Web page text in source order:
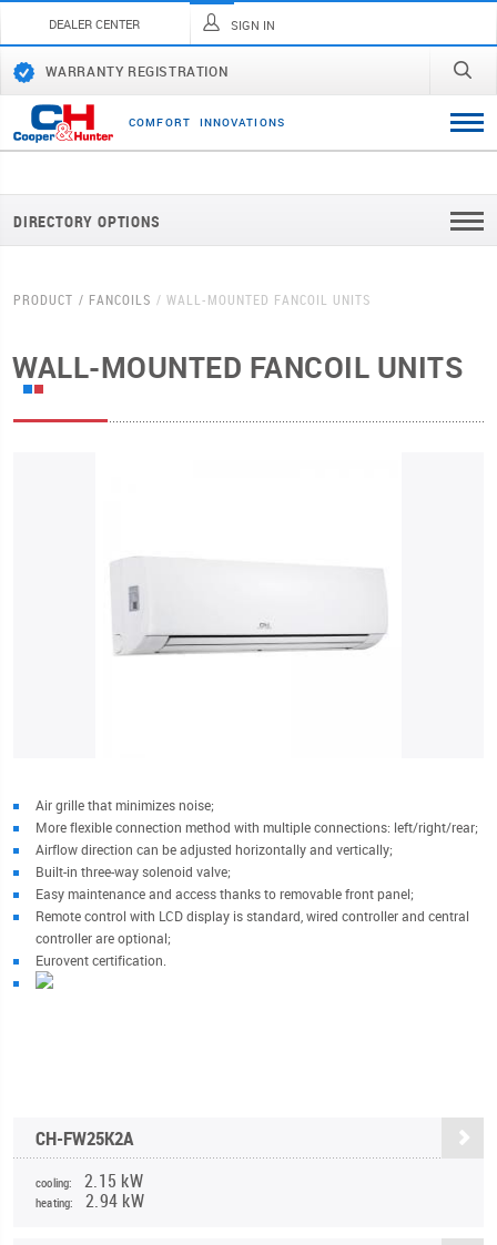
DEALER CENTER SIGN IN
WARRANTY REGISTRATION
COMFORT INNOVATI ONS
DIRECTORY OPTIONS
PRODUCT FANCOILS WALL-MOUNTED FANCOIL UNITS
WALL-MOUNTED FANCOIL UNITS
Air grille that minimizes noise;
More flexible connection method with multiple connections: left/right/rear;
Airflow direction can be adjusted horizontally and vertically;
Built-in three-way solenoid valve;
Easy maintenance and access thanks to removable front panel;
Remote control with LCD display is standard, wired controller and central
controller are optional;
Eurovent certification.
CH-FW25K2A
cooling: 2.15 kW
heating: 2.94 kW